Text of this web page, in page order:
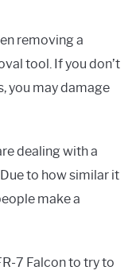
removing a
tool. If you don’t
you may damage
dealing with a
to how similar it
make a
7 Falcon to try to